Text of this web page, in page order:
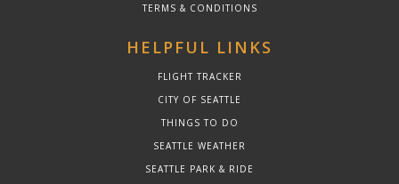
TERMS & CONDITIONS
HELPFUL LINKS
FLIGHT TRACKER
CITY OF SEATTLE
THINGS TO DO
SEATTLE WEATHER
SEATTLE PARK & RIDE